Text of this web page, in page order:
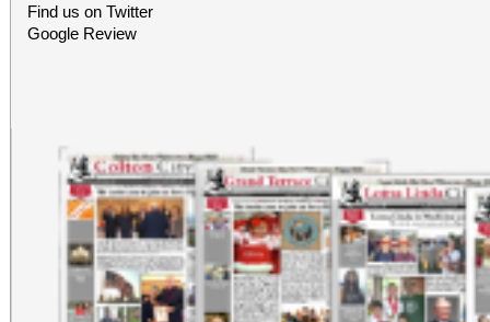
Find us on Twitter
Google Review